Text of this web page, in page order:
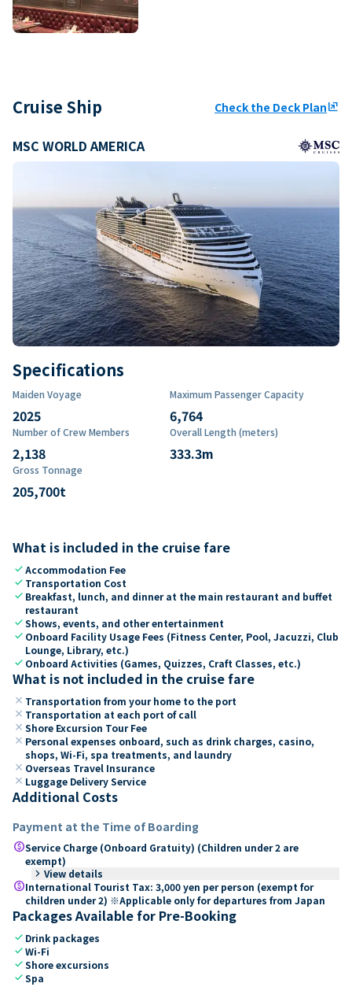
Cruise Ship Check the Deck Planungroup
MSC WORLD AMERICA
Specifications
Maiden Voyage
2025
Maximum Passenger Capacity
6,764
Number of Crew Members
2,138
Overall Length (meters)
333.3m
Gross Tonnage
205,700t
What is included in the cruise fare
checkAccommodation Fee
check Transportation Cost
check Breakfast, lunch, and dinner at the main restaurant and buffet
restaurant
checkShows, events, and other entertainment
check Onboard Facility Usage Fees (Fitness Center, Pool, Jacuzzi, Club
Lounge, Library, etc.)
check Onboard Activities (Games, Quizzes, Craft Classes, etc.)
What is not included in the cruise fare
close Transportation from your home to the port
close Transportation at each port of call
close Shore Excursion Tour Fee
close Personal expenses onboard, such as drink charges, casino,
shops, Wi-Fi, spa treatments, and laundry
close Overseas Travel Insurance
close Luggage Delivery Service
Additional Costs
Payment at the Time of Boarding
paidService Charge (Onboard Gratuity) (Children under 2 are
exempt)
keyboard_arrow_right View details
paidInternational Tourist Tax: 3,000 yen per person (exempt for
children under 2) ※Applicable only for departures from Japan
Packages Available for Pre-Booking
check Drink packages
checkWi-Fi
checkShore excursions
checkSpa